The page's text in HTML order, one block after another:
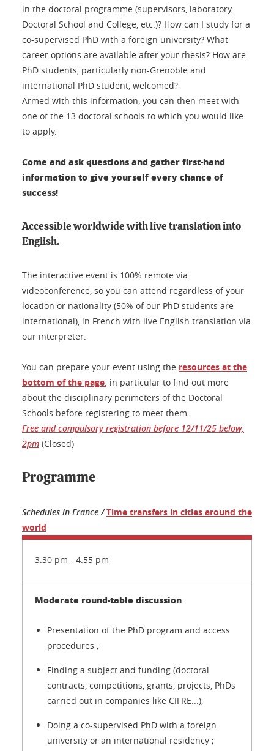
in the doctoral programme (supervisors, laboratory,
Doctoral School and College, etc.)? How can I study for a
co-supervised PhD with a foreign university? What
career options are available after your thesis? How are
PhD students, particularly non-Grenoble and
international PhD student, welcomed?
Armed with this information, you can then meet with
one of the 13 doctoral schools to which you would like
to apply.
Come and ask questions and gather first-hand
information to give yourself every chance of
success!
Accessible worldwide with live translation into
English.
The interactive event is 100% remote via
videoconference, so you can attend regardless of your
location or nationality (50% of our PhD students are
international), in French with live English translation via
our interpreter.
You can prepare your event using the resources at the
bottom of the page, in particular to find out more
about the disciplinary perimeters of the Doctoral
Schools before registering to meet them.
Free and compulsory registration before 12/11/25 below,
2pm (Closed)
Programme
Schedules in France /Time transfers in cities around the
world
3:30 pm - 4:55 pm
Moderate round-table discussion
Presentation of the PhD program and access
procedures ;
Finding a subject and funding (doctoral
contracts, competitions, grants, projects, PhDs
carried out in companies like CIFRE...);
Doing a co-supervised PhD with a foreign
university or an international residency ;